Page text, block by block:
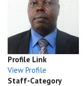
Profile Link
View Profile
Staff-Category